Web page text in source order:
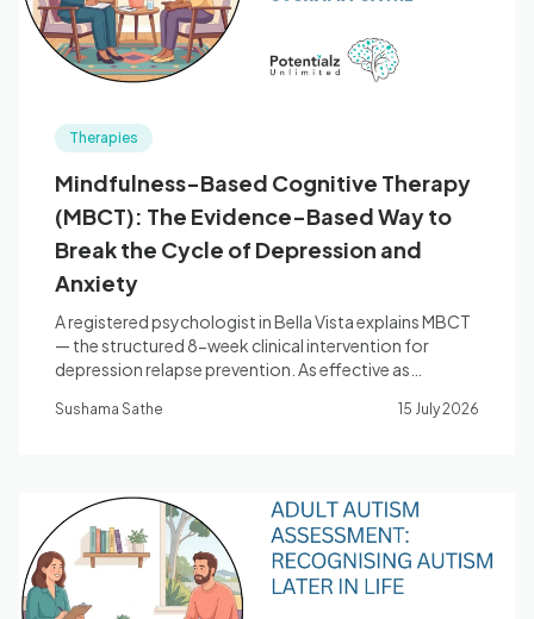
Therapies
Mindfulness-Based Cognitive Therapy
(MBCT): The Evidence-Based Way to
Break the Cycle of Depression and
Anxiety
A registered psychologist in Bella Vista explains MBCT
— the structured 8-week clinical intervention for
depression relapse prevention. As effective as
Sushama Sathe 15 July 2026